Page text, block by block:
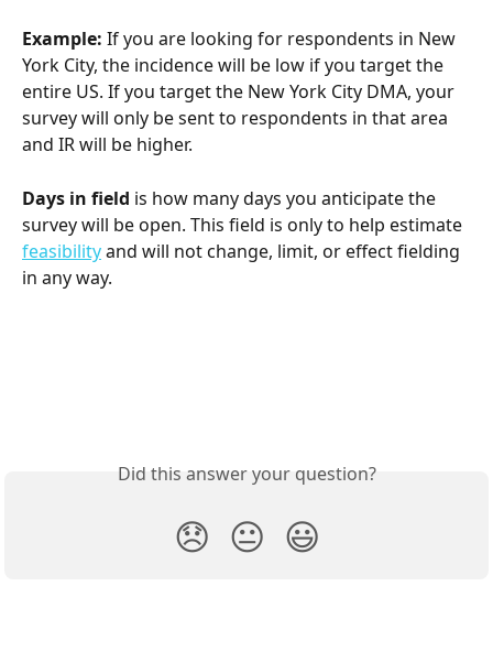
Example: If you are looking for respondents in New
York City, the incidence will be low if you target the
entire US. If you target the New York City DMA, your
survey will only be sent to respondents in that area
and IR will be higher.
Days in field is how many days you anticipate the
survey will be open. This field is only to help estimate
feasibility and will not change, limit, or effect fielding
in any way.
Did this answer your question?
😞 😐 😃